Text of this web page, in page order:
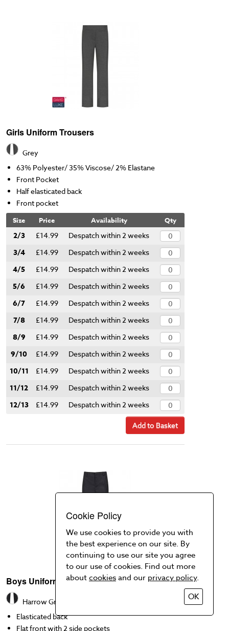
Girls Uniform Trousers
Grey
63% Polyester/ 35% Viscose/ 2% Elastane
Front Pocket
Half elasticated back
Front pocket
Size Price Availability Qty
2/3 £14.99 Despatch within 2 weeks
3/4 £14.99 Despatch within 2 weeks
4/5 £14.99 Despatch within 2 weeks
5/6 £14.99 Despatch within 2 weeks
6/7 £14.99 Despatch within 2 weeks
7/8 £14.99 Despatch within 2 weeks
8/9 £14.99 Despatch within 2 weeks
9/10 £14.99 Despatch within 2 weeks
10/11 £14.99 Despatch within 2 weeks
11/12 £14.99 Despatch within 2 weeks
12/13 £14.99 Despatch within 2 weeks
Add to Basket
Boys Uniform Trousers
Harrow Grey
Elasticated back
Flat front with 2 side pockets
Cookie Policy
We use cookies to provide you with
the best experience on our site. By
continuing to use our site you agree
to our use of cookies. Find out more
aboutcookiesand our privacy policy.
OK